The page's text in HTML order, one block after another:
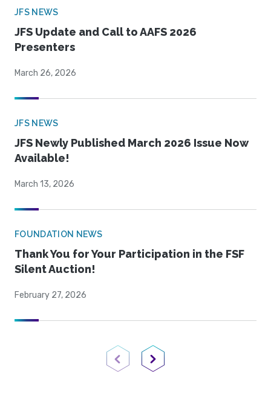
JFS NEWS
JFS Update and Call to AAFS 2026
Presenters
March 26, 2026
JFS NEWS
JFS Newly Published March 2026 Issue Now
Available!
March 13, 2026
FOUNDATION NEWS
Thank You for Your Participation in the FSF
Silent Auction!
February 27, 2026
Previous PageNext Page